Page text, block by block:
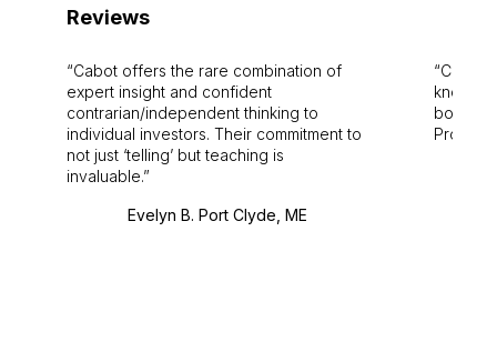
Reviews
Cabot offers the rare combination of
expert insight and confident
contrarian/independent thinking to
individual investors. Their commitment to
not just ‘telling’ but teaching is
invaluable.
Evelyn B. Port Clyde, ME
Cabot
bounds.
Pro.